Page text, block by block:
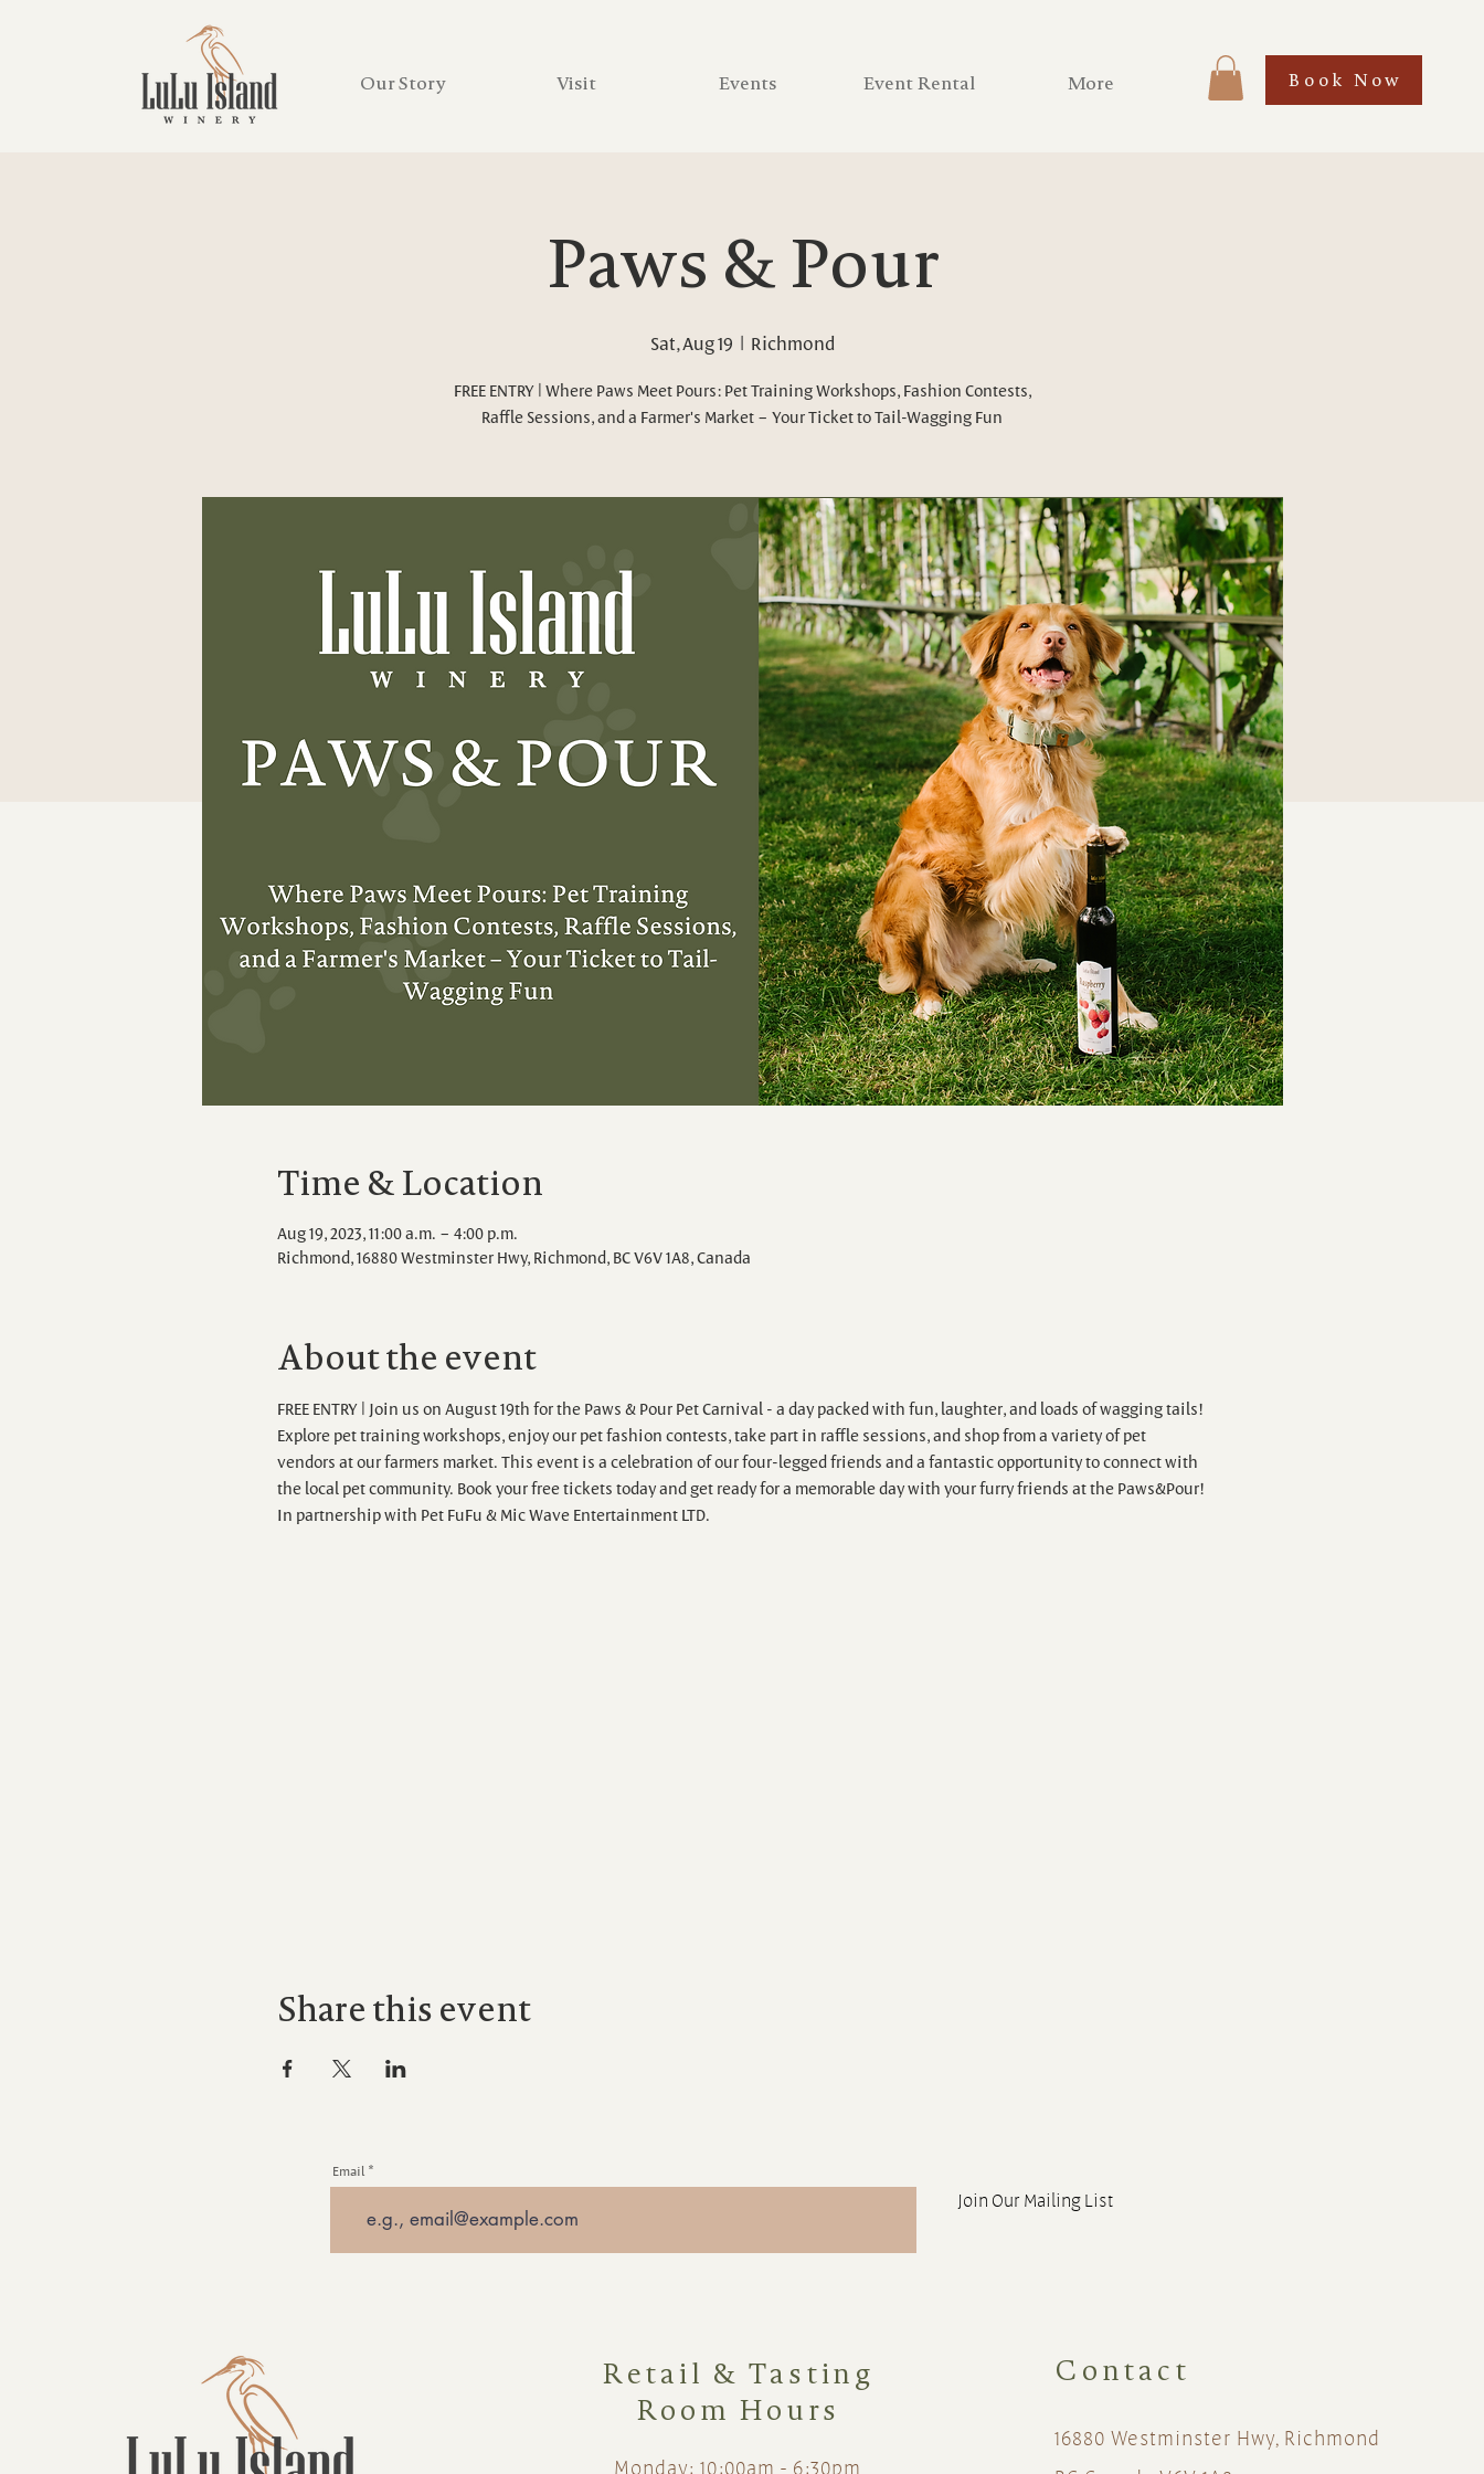
Our Story Visit Events Event Rental More Book Now
Paws & Pour
Sat, Aug 19
  |
Richmond
FREE ENTRY | Where Paws Meet Pours: Pet Training Workshops, Fashion Contests,
Time & Location
Aug 19, 2023, 11:00 a.m. – 4:00 p.m.
Richmond, 16880 Westminster Hwy, Richmond, BC V6V 1A8, Canada
About the event
FREE ENTRY | Join us on August 19th for the Paws & Pour Pet Carnival - a day packed with fun, laughter, and loads of wagging tails!
Explore pet training workshops, enjoy our pet fashion contests, take part in raffle sessions, and shop from a variety of pet
vendors at our farmers market. This event is a celebration of our four-legged friends and a fantastic opportunity to connect with
the local pet community. Book your free tickets today and get ready for a memorable day with your furry friends at the Paws&Pour!
In partnership with Pet FuFu & Mic Wave Entertainment LTD.
Share this event
Email
Join Our Mailing List
Retail & Tasting
Room Hours
Monday: 10:00am - 6:30pm
Contact
16880 Westminster Hwy, Richmond